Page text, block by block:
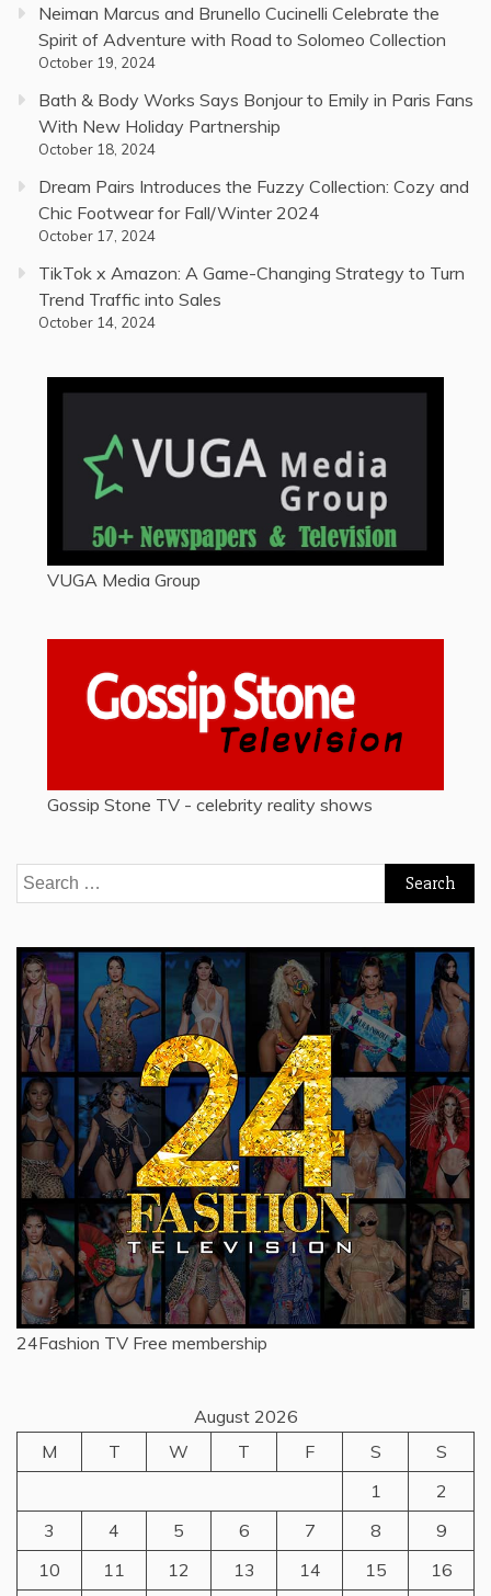
Neiman Marcus and Brunello Cucinelli Celebrate the
Spirit of Adventure with Road to Solomeo Collection
October 19, 2024
Bath & Body Works Says Bonjour to Emily in Paris Fans
With New Holiday Partnership
October 18, 2024
Dream Pairs Introduces the Fuzzy Collection: Cozy and
Chic Footwear for Fall/Winter 2024
October 17, 2024
TikTok x Amazon: A Game-Changing Strategy to Turn
Trend Traffic into Sales
October 14, 2024
VUGA Media Group
Gossip Stone TV - celebrity reality shows
Search
for:
24Fashion TV Free membership
August 2026
M
T W T F S
S
1
2
3
4 5 6 7 8
9
10
11 12 13 14 15
16